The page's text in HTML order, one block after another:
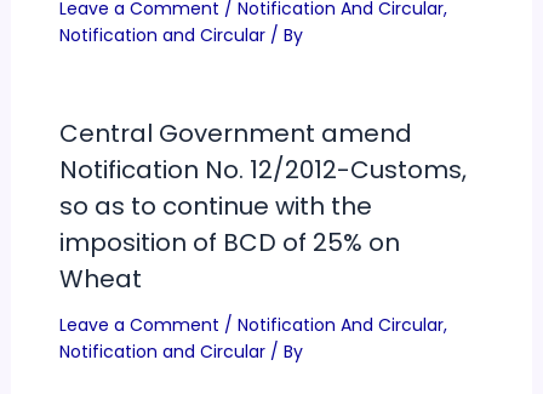
Leave a Comment / Notification And Circular,
Notification and Circular/ By
Central Government amend
Notification No. 12/2012-Customs,
so as to continue with the
imposition of BCD of 25% on
Wheat
Leave a Comment / Notification And Circular,
Notification and Circular/ By